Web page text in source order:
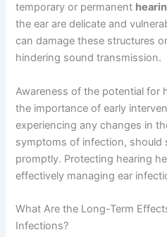
temporary or permanent
the ear are delicate and
can damage these structures
hindering sound transmission.
Awareness of the potential for
the importance of early
experiencing any changes in
symptoms of infection, should
promptly. Protecting hearing
effectively managing ear
What Are the Long-Term
Infections?